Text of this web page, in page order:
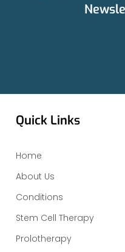
Quick Links
Home
About Us
Conditions
Stem Cell Therapy
Prolotherapy